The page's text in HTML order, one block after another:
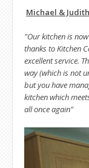
Michael &
"Our kitchen is
thanks to Kitchen
excellent service.
way (which is not
but you have
kitchen which
all once again"